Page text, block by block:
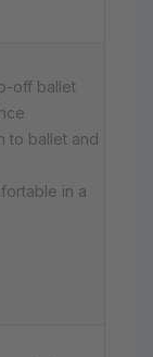
off ballet
to ballet and
in a